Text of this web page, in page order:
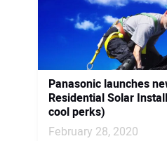
Panasonic launches
Residential Solar
cool perks)
February 28, 2020